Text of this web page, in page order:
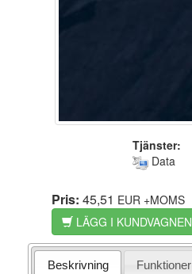
Tjänster:
Data
Pris: 45,51 EUR +MOMS
LÄGG I KUNDVAGNEN
Beskrivning Funktioner